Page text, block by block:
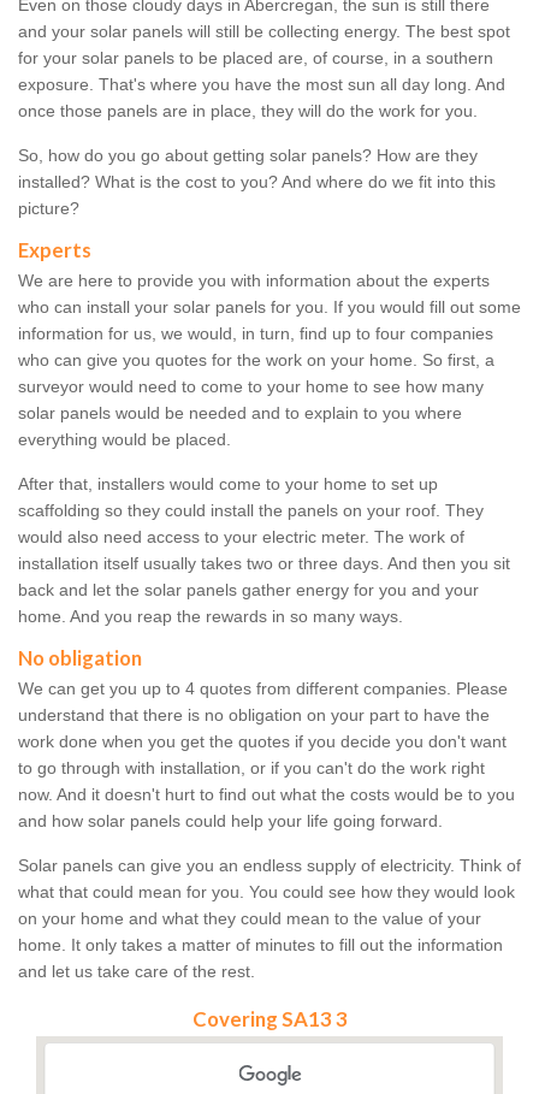
Even on those cloudy days in Abercregan, the sun is still there
and your solar panels will still be collecting energy. The best spot
for your solar panels to be placed are, of course, in a southern
exposure. That's where you have the most sun all day long. And
once those panels are in place, they will do the work for you.
So, how do you go about getting solar panels? How are they
installed? What is the cost to you? And where do we fit into this
picture?
Experts
We are here to provide you with information about the experts
who can install your solar panels for you. If you would fill out some
information for us, we would, in turn, find up to four companies
who can give you quotes for the work on your home. So first, a
surveyor would need to come to your home to see how many
solar panels would be needed and to explain to you where
everything would be placed.
After that, installers would come to your home to set up
scaffolding so they could install the panels on your roof. They
would also need access to your electric meter. The work of
installation itself usually takes two or three days. And then you sit
back and let the solar panels gather energy for you and your
home. And you reap the rewards in so many ways.
No obligation
We can get you up to 4 quotes from different companies. Please
understand that there is no obligation on your part to have the
work done when you get the quotes if you decide you don't want
to go through with installation, or if you can't do the work right
now. And it doesn't hurt to find out what the costs would be to you
and how solar panels could help your life going forward.
Solar panels can give you an endless supply of electricity. Think of
what that could mean for you. You could see how they would look
on your home and what they could mean to the value of your
home. It only takes a matter of minutes to fill out the information
and let us take care of the rest.
Covering SA13 3